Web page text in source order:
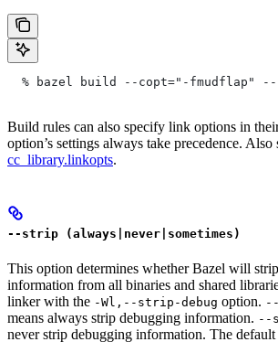
% bazel build --copt="-fmudflap"
Build rules can also specify link options in
option’s settings always take precedence. Also
cc_library.linkopts.
--strip (always|never|sometimes)
This option determines whether Bazel will
information from all binaries and shared
linker with the -Wl,--strip-debug option.
means always strip debugging information. --
never strip debugging information. The